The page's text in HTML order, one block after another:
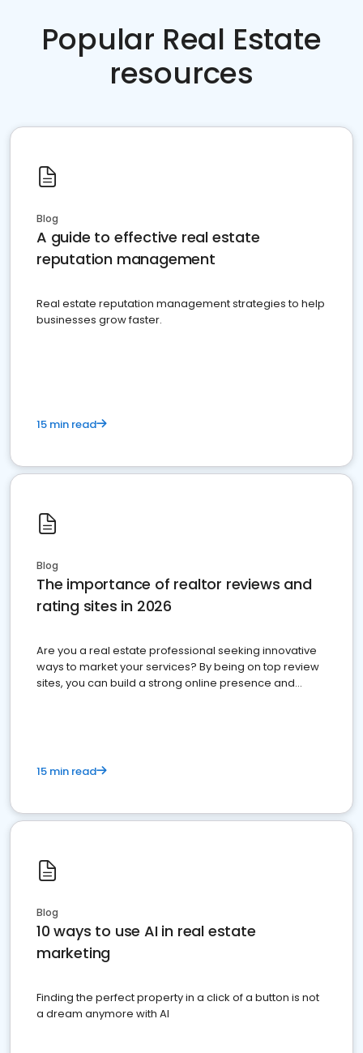
Popular Real Estate
resources
Blog
A guide to effective real estate
reputation management
Real estate reputation management strategies to help
businesses grow faster.
15 min read
Blog
The importance of realtor reviews and
rating sites in 2026
Are you a real estate professional seeking innovative
ways to market your services? By being on top review
sites, you can build a strong online presence and
15 min read
Blog
10 ways to use AI in real estate
marketing
Finding the perfect property in a click of a button is not
a dream anymore with AI